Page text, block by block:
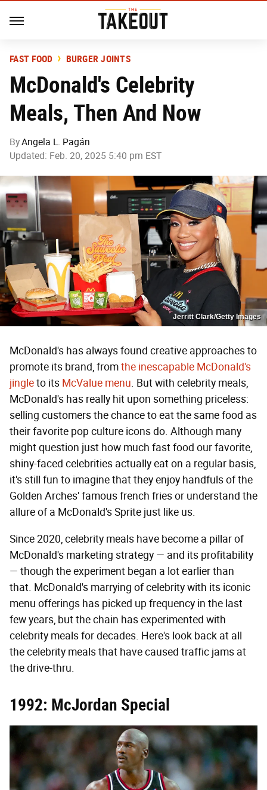
FAST FOOD BURGER JOINTS
McDonald's Celebrity
Meals, Then And Now
ByAngela L. Pagán
Updated: Feb. 20, 2025 5:40 pm EST
Jerritt Clark/Getty Images
McDonald's has always found creative approaches to
promote its brand, fromthe inescapable McDonald's
jingleto its McValue menu. But with celebrity meals,
McDonald's has really hit upon something priceless:
selling customers the chance to eat the same food as
their favorite pop culture icons do. Although many
might question just how much fast food our favorite,
shiny-faced celebrities actually eat on a regular basis,
it's still fun to imagine that they enjoy handfuls of the
Golden Arches' famous french fries or understand the
allure of a McDonald's Sprite just like us.
Since 2020, celebrity meals have become a pillar of
McDonald's marketing strategy — and its profitability
— though the experiment began a lot earlier than
that. McDonald's marrying of celebrity with its iconic
menu offerings has picked up frequency in the last
few years, but the chain has experimented with
celebrity meals for decades. Here's look back at all
the celebrity meals that have caused traffic jams at
the drive-thru.
1992: McJordan Special